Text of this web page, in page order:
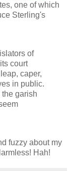
one of which
Sterling's
of
court
caper,
in public.
garish
fuzzy about my
Hah!